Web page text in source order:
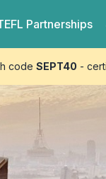
Partnerships
code SEPT40 -